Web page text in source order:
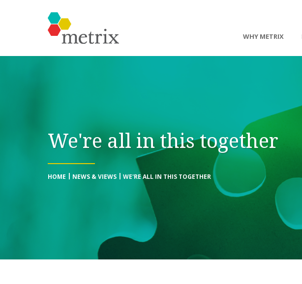
WHY METRIX
We're all in this together
HOME NEWS & VIEWS WE'RE ALL IN THIS TOGETHER